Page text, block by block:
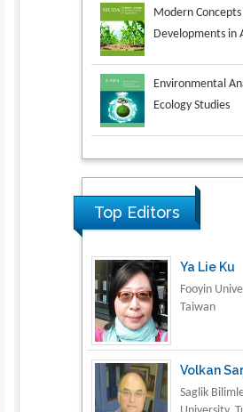
Environmental
Ecology Studies
Aspects in Mining
Science
Research &
Material Science
Top Editors
Ya Lie Ku
Fooyin
Taiwan
Volkan
Saglik